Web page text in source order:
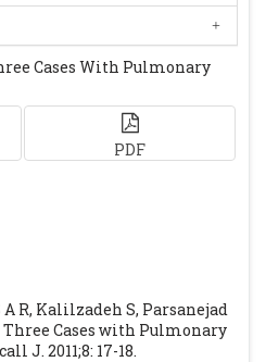
Cases With Pulmonary
PDF
R, Kalilzadeh S, Parsanejad
Cases with Pulmonary
J. 2011;8: 17-18.
SD, Wang CY, Shen EY,
telangiectasia: report of
Immunol Infect. 2001;
immunodeficiency
WE, ed. Fundamental
Lippincott-
symptoms in a six-
ataxia-telangiectasia. J
50: 270-271.[PubMed]